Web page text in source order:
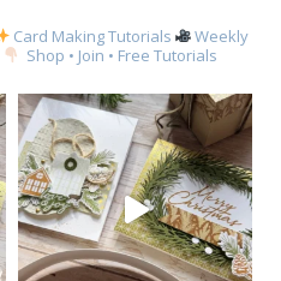
Card Making Tutorials
Weekly
Shop • Join • Free Tutorials